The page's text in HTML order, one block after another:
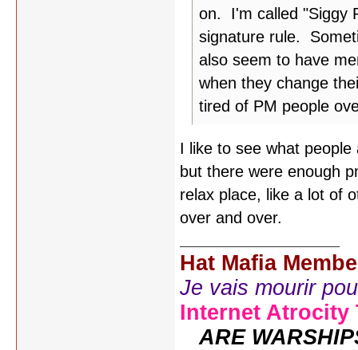
on. I'm called "Siggy
signature rule.
also seem to have
when they change
tired of PM people
I like to see what
but there were enough
relax place, like a lot of
over and over.
Hat Mafia
Je vais mourir
Internet Atrocity
ARE